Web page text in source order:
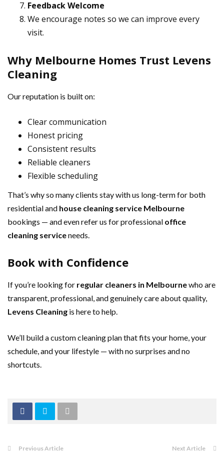
Feedback Welcome
We encourage notes so we can improve every
visit.
Why Melbourne Homes Trust Levens
Cleaning
Our reputation is built on:
Clear communication
Honest pricing
Consistent results
Reliable cleaners
Flexible scheduling
That’s why so many clients stay with us long-term for both
residential and house cleaning service Melbourne
bookings — and even refer us for professional office
cleaning serviceneeds.
Book with Confidence
If you’re looking for regular cleaners in Melbournewho are
transparent, professional, and genuinely care about quality,
Levens Cleaning is here to help.
We’ll build a custom cleaning plan that fits your home, your
schedule, and your lifestyle — with no surprises and no
shortcuts.
Previous Article Next Article